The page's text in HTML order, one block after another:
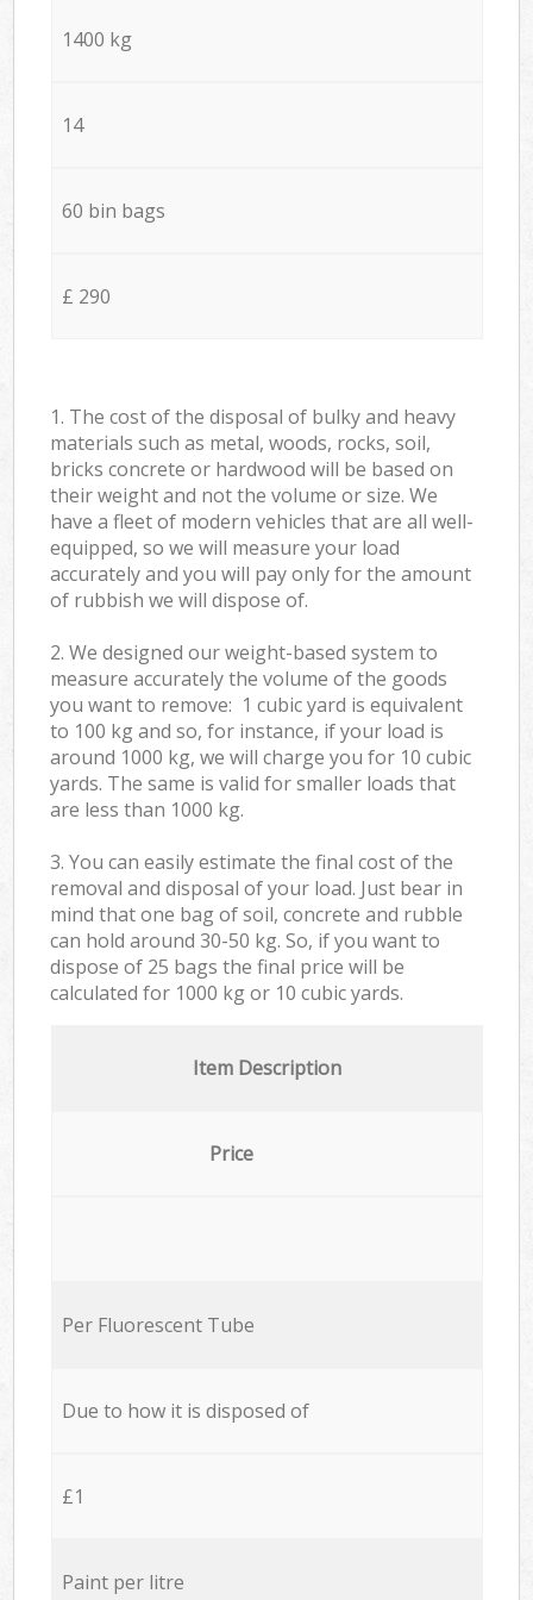
1400 kg
14
60 bin bags
£ 290
1. The cost of the disposal of bulky and heavy
materials such as metal, woods, rocks, soil,
bricks concrete or hardwood will be based on
their weight and not the volume or size. We
have a fleet of modern vehicles that are all well-
equipped, so we will measure your load
accurately and you will pay only for the amount
of rubbish we will dispose of.
2. We designed our weight-based system to
measure accurately the volume of the goods
you want to remove: 1 cubic yard is equivalent
to 100 kg and so, for instance, if your load is
around 1000 kg, we will charge you for 10 cubic
yards. The same is valid for smaller loads that
are less than 1000 kg.
3. You can easily estimate the final cost of the
removal and disposal of your load. Just bear in
mind that one bag of soil, concrete and rubble
can hold around 30-50 kg. So, if you want to
dispose of 25 bags the final price will be
calculated for 1000 kg or 10 cubic yards.
Item Description
Price
Per Fluorescent Tube
Due to how it is disposed of
£1
Paint per litre